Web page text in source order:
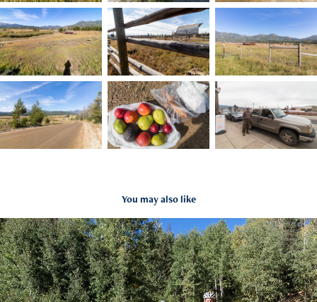
You may also like